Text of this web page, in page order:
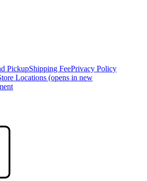
PickupShipping FeePrivacy Policy
Locations (opens in new